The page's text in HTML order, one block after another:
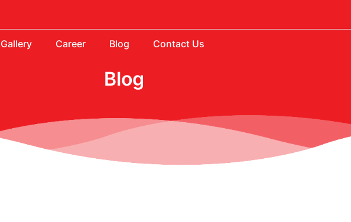
Gallery Career Blog Contact Us
Blog